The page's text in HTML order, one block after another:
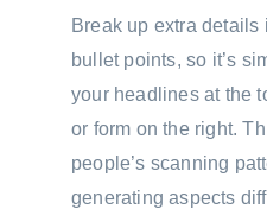
Break up extra details
bullet points, so it’s
your headlines at the
or form on the right.
people’s scanning
generating aspects